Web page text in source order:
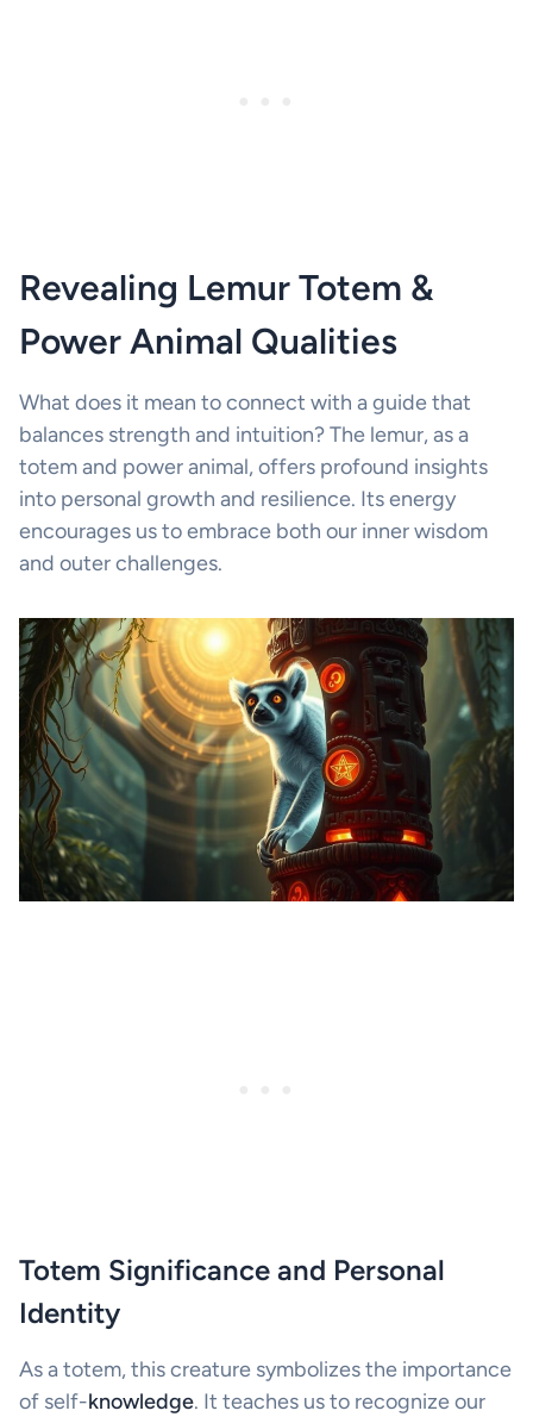
Revealing Lemur Totem &
Power Animal Qualities
What does it mean to connect with a guide that
balances strength and intuition? The lemur, as a
totem and power animal, offers profound insights
into personal growth and resilience. Its energy
encourages us to embrace both our inner wisdom
and outer challenges.
Totem Significance and Personal
Identity
As a totem, this creature symbolizes the importance
of self-knowledge. It teaches us to recognize our